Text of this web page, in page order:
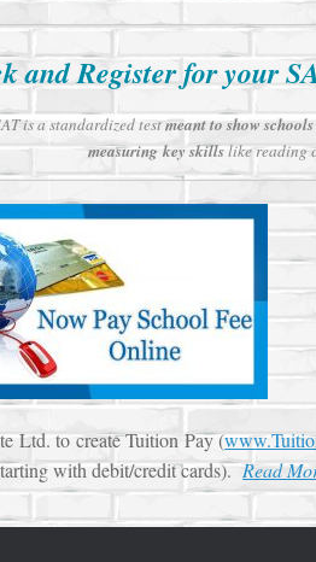
and Register for your
is a standardized testmeant to show
measuring key skillslike reading
Ltd. to create Tuition Pay (
with debit/credit cards).Read